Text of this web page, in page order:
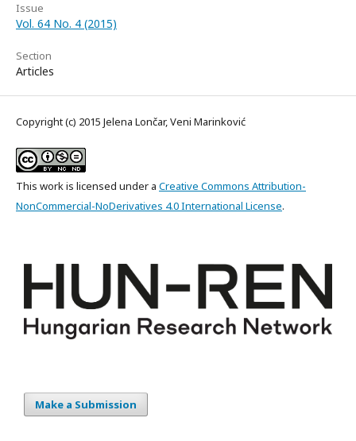
Issue
Vol. 64 No. 4 (2015)
Section
Articles
Copyright (c) 2015 Jelena Lončar, Veni Marinković
This work is licensed under a Creative Commons Attribution-
NonCommercial-NoDerivatives 4.0 International License.
Make a Submission